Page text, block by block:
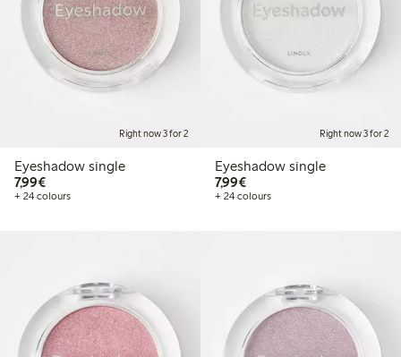
Right now 3 for 2
Eyeshadow single
7,99€€7.99
+ 24 colours
Right now 3 for 2
Eyeshadow single
7,99€€7.99
+ 24 colours